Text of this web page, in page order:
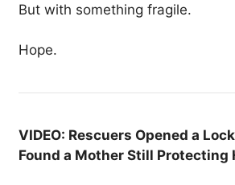
But with something fragile.
Hope.
VIDEO: Rescuers Opened a
Found a Mother Still Protecting